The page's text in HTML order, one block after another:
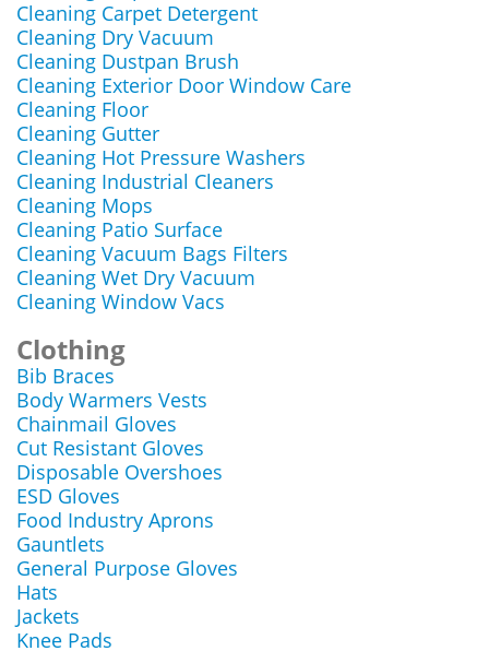
Cleaning Carpet Detergent
Cleaning Dry Vacuum
Cleaning Dustpan Brush
Cleaning Exterior Door Window Care
Cleaning Floor
Cleaning Gutter
Cleaning Hot Pressure Washers
Cleaning Industrial Cleaners
Cleaning Mops
Cleaning Patio Surface
Cleaning Vacuum Bags Filters
Cleaning Wet Dry Vacuum
Cleaning Window Vacs
Clothing
Bib Braces
Body Warmers Vests
Chainmail Gloves
Cut Resistant Gloves
Disposable Overshoes
ESD Gloves
Food Industry Aprons
Gauntlets
General Purpose Gloves
Hats
Jackets
Knee Pads